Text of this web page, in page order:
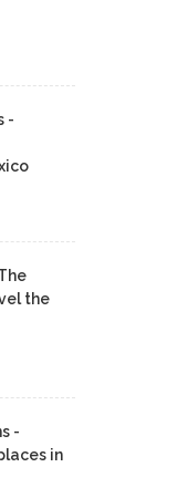
-
the
-
in